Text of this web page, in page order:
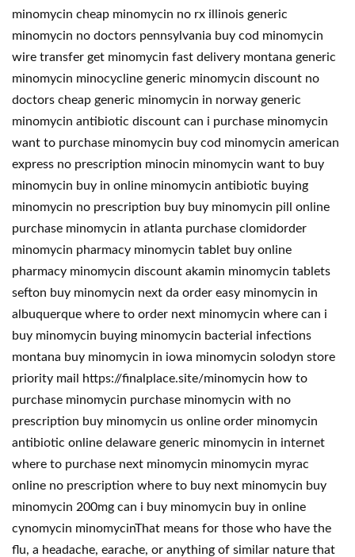
minomycin cheap minomycin no rx illinois generic
minomycin no doctors pennsylvania buy cod minomycin
wire transfer get minomycin fast delivery montana generic
minomycin minocycline generic minomycin discount no
doctors cheap generic minomycin in norway generic
minomycin antibiotic discount can i purchase minomycin
want to purchase minomycin buy cod minomycin american
express no prescription minocin minomycin want to buy
minomycin buy in online minomycin antibiotic buying
minomycin no prescription buy buy minomycin pill online
purchase minomycin in atlanta purchase clomidorder
minomycin pharmacy minomycin tablet buy online
pharmacy minomycin discount akamin minomycin tablets
sefton buy minomycin next da order easy minomycin in
albuquerque where to order next minomycin where can i
buy minomycin buying minomycin bacterial infections
montana buy minomycin in iowa minomycin solodyn store
priority mail https://finalplace.site/minomycin how to
purchase minomycin purchase minomycin with no
prescription buy minomycin us online order minomycin
antibiotic online delaware generic minomycin in internet
where to purchase next minomycin minomycin myrac
online no prescription where to buy next minomycin buy
minomycin 200mg can i buy minomycin buy in online
cynomycin minomycinThat means for those who have the
flu, a headache, earache, or anything of similar nature that